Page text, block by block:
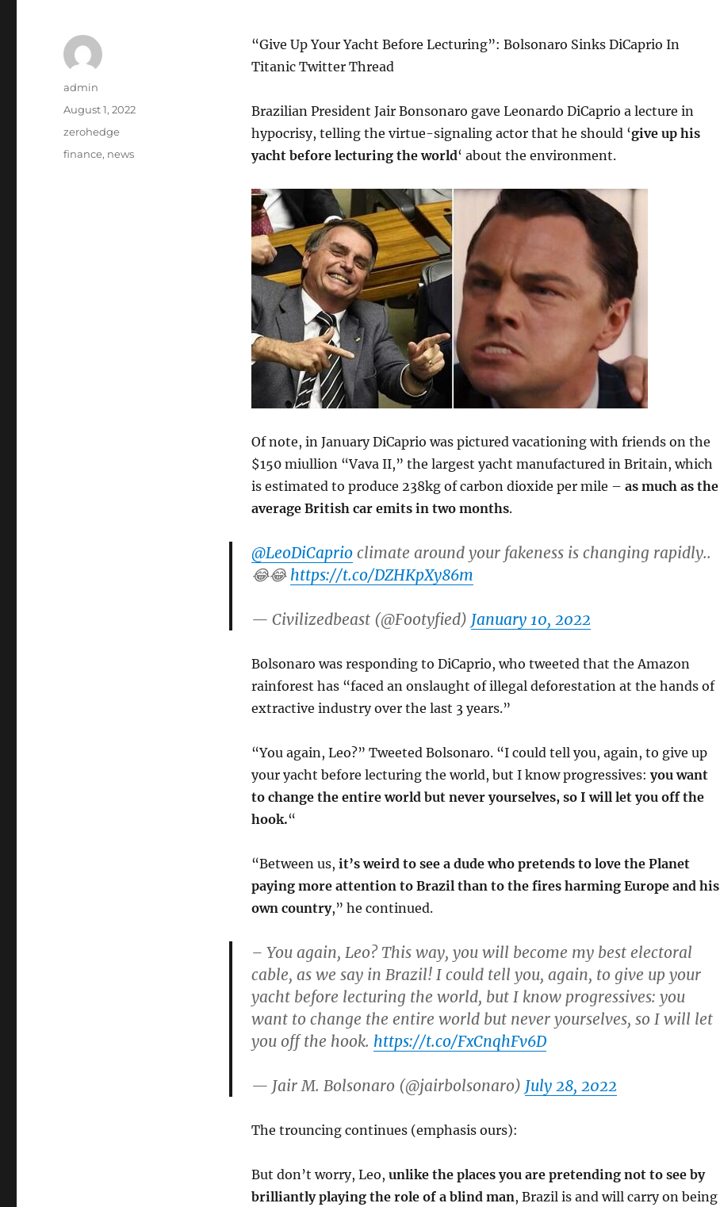
“Give Up Your Yacht Before Lecturing”: Bolsonaro Sinks DiCaprio In
Titanic Twitter Thread
Brazilian President Jair Bonsonaro gave Leonardo DiCaprio a lecture in
hypocrisy, telling the virtue-signaling actor that he should ‘give up his
yacht before lecturing the world‘ about the environment.
Of note, in January DiCaprio was pictured vacationing with friends on the
$150 miullion “Vava II,” the largest yacht manufactured in Britain, which
is estimated to produce 238kg of carbon dioxide per mile – as much as the
average British car emits in two months.
@LeoDiCaprioclimate around your fakeness is changing rapidly..
😂😂 https://t.co/DZHKpXy86m
— Civilizedbeast (@Footyfied) January 10, 2022
Bolsonaro was responding to DiCaprio, who tweeted that the Amazon
rainforest has “faced an onslaught of illegal deforestation at the hands of
extractive industry over the last 3 years.”
“You again, Leo?” Tweeted Bolsonaro. “I could tell you, again, to give up
your yacht before lecturing the world, but I know progressives:you want
to change the entire world but never yourselves, so I will let you off the
hook.“
“Between us, it’s weird to see a dude who pretends to love the Planet
paying more attention to Brazil than to the fires harming Europe and his
own country,” he continued.
– You again, Leo? This way, you will become my best electoral
cable, as we say in Brazil! I could tell you, again, to give up your
yacht before lecturing the world, but I know progressives: you
want to change the entire world but never yourselves, so I will let
you off the hook. https://t.co/FxCnqhFv6D
— Jair M. Bolsonaro (@jairbolsonaro) July 28, 2022
The trouncing continues (emphasis ours):
But don’t worry, Leo, unlike the places you are pretending not to see by
brilliantly playing the role of a blind man, Brazil is and will carry on being
Author
admin
Posted
August 1, 2022
Categories
zerohedge
Tags
finance, news